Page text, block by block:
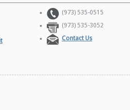
(973) 535-0515
(973) 535-3052
Contact Us